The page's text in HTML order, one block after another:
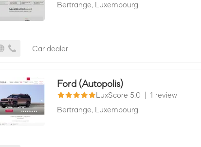
Bertrange, Luxembourg
Car dealer
Ford (Autopolis)
LuxScore 5.0
1 review
Bertrange, Luxembourg